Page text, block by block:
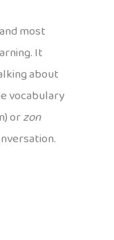
most
It
about
vocabulary
orzon